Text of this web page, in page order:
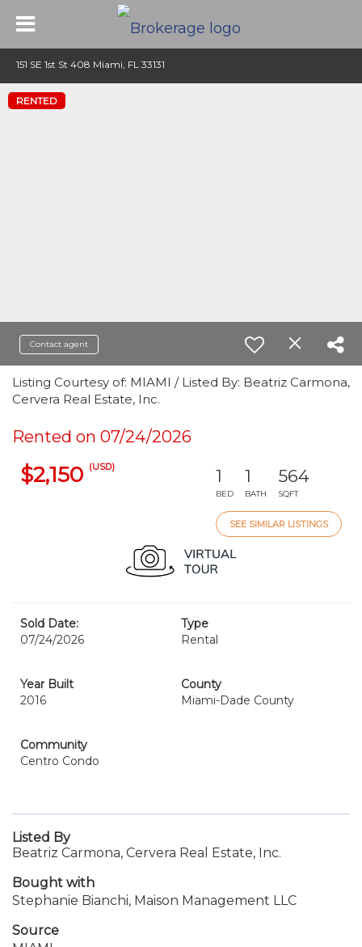
151 SE 1st St 408 Miami, FL 33131
RENTED
Contact agent
Listing Courtesy of: MIAMI / Listed By: Beatriz Carmona,
Cervera Real Estate, Inc.
Rented on 07/24/2026
$2,150 (USD) 1
BED
1
BATH
564
SQFT
SEE SIMILAR LISTINGS
Sold Date:
07/24/2026
Type
Rental
Year Built
2016
County
Miami-Dade County
Community
Centro Condo
Listed By
Beatriz Carmona, Cervera Real Estate, Inc.
Bought with
Stephanie Bianchi, Maison Management LLC
Source